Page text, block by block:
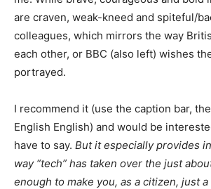
are craven, weak-kneed and spiteful/
colleagues, which mirrors the way
each other, or BBC (also left) wishes
portrayed.
I recommend it (use the caption bar,
English English) and would be
have to say. But it especially provides
way “tech” has taken over the just
enough to make you, as a citizen, just a